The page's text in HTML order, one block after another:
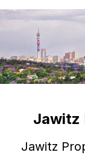
Jawitz
Jawitz